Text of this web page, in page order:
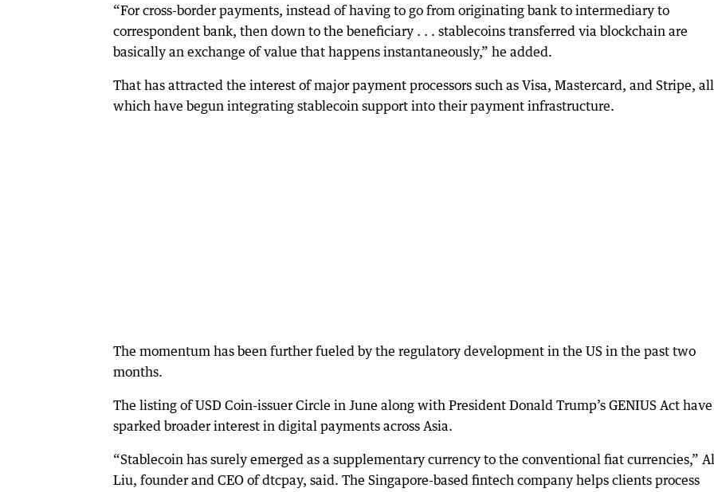
“For cross-border payments, instead of having to go from originating bank to intermediary to
correspondent bank, then down to the beneficiary . . . stablecoins transferred via blockchain are
basically an exchange of value that happens instantaneously,” he added.
That has attracted the interest of major payment processors such as Visa, Mastercard, and Stripe,
which have begun integrating stablecoin support into their payment infrastructure.
The momentum has been further fueled by the regulatory development in the US in the past two
months.
The listing of USD Coin-issuer Circle in June along with President Donald Trump’s GENIUS Act have
sparked broader interest in digital payments across Asia.
“Stablecoin has surely emerged as a supplementary currency to the conventional fiat currencies,”
Liu, founder and CEO of dtcpay, said. The Singapore-based fintech company helps clients process